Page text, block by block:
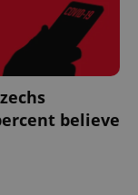
believe
Google